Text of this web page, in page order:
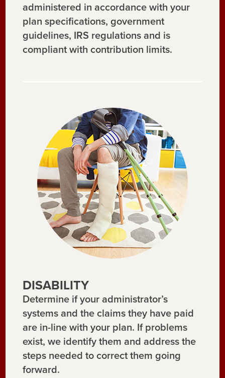
administered in accordance with your
plan specifications, government
guidelines, IRS regulations and is
compliant with contribution limits.
DISABILITY
Determine if your administrator’s
systems and the claims they have paid
are in-line with your plan. If problems
exist, we identify them and address the
steps needed to correct them going
forward.